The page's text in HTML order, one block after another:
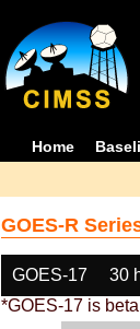
Home
GOES-R
GOES-17 30
*GOES-17 is